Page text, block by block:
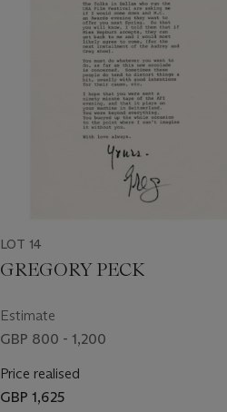
LOT 14
GREGORY PECK
Estimate
GBP 800 - 1,200
Price realised
GBP 1,625